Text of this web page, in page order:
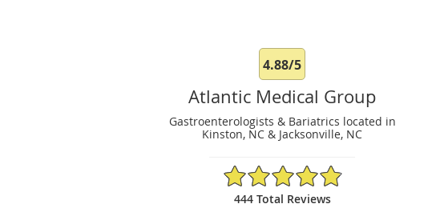
4.88/5
Atlantic Medical Group
Gastroenterologists & Bariatrics located in
Kinston, NC & Jacksonville, NC
4.88/5 Star Rating
444 Total Reviews